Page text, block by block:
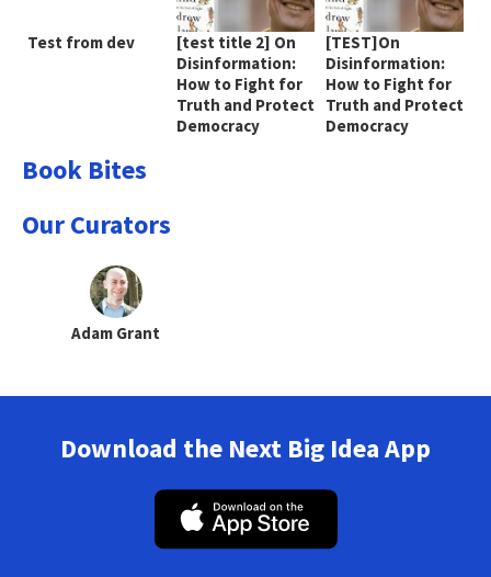
Test from dev
[test title 2] On
Disinformation:
How to Fight for
Truth and Protect
Democracy
[TEST]On
Disinformation:
How to Fight for
Truth and Protect
Democracy
Book Bites
Our Curators
Adam Grant
Download the Next Big Idea App